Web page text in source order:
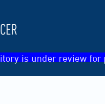
is under review